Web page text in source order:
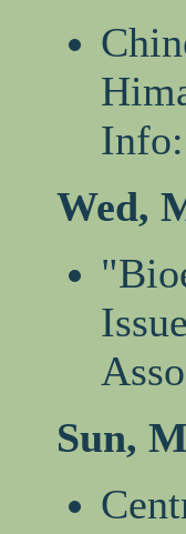
Wed,
Sun,